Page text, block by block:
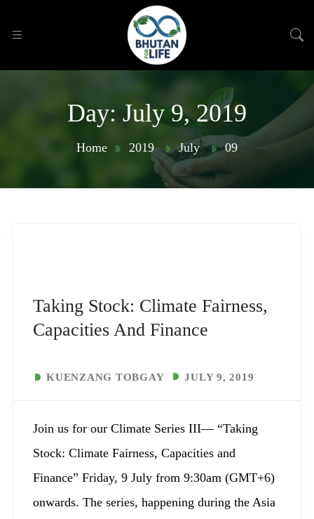
Day: July 9, 2019
Home 2019 July 09
Taking Stock: Climate Fairness,
Capacities And Finance
KUENZANG TOBGAY JULY 9, 2019
Join us for our Climate Series III— “Taking
Stock: Climate Fairness, Capacities and
Finance” Friday, 9 July from 9:30am (GMT+6)
onwards. The series, happening during the Asia